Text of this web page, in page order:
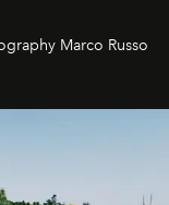
Marco Russo